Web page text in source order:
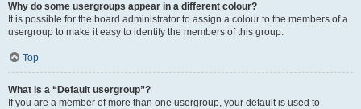
Why do some usergroups appear in a different colour?
It is possible for the board administrator to assign a colour to the members of a
usergroup to make it easy to identify the members of this group.
Top
What is a “Default usergroup”?
If you are a member of more than one usergroup, your default is used to